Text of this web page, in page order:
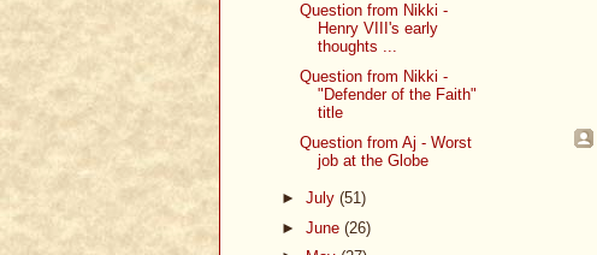
Question from Nikki -
Henry VIII's early
thoughts ...
Question from Nikki -
"Defender of the Faith"
title
Question from Aj - Worst
job at the Globe
► July (51)
► June (26)